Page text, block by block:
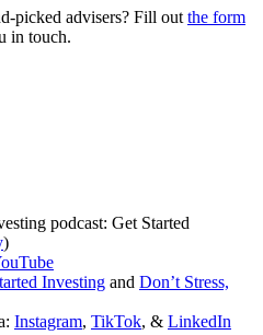
picked advisers? Fill out the form
in touch.
podcast: Get Started
)
Investing and Don’t Stress,
Instagram, TikTok, & LinkedIn